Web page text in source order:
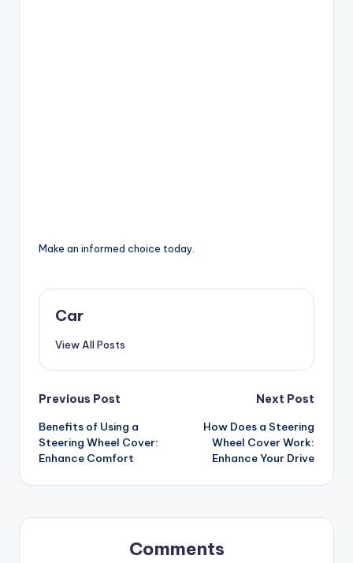
Make an informed choice today.
Car
View All Posts
Post
navigation
Previous Post
Benefits of Using a
Steering Wheel Cover:
Enhance Comfort
Next Post
How Does a Steering
Wheel Cover Work:
Enhance Your Drive
Comments